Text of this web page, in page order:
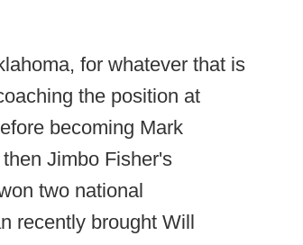
for whatever that is
the position at
becoming Mark
Jimbo Fisher's
two national
recently brought Will